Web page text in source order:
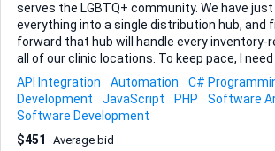
serves the LGBTQ+ community. We have
everything into a single distribution hub, and
forward that hub will handle every inventory-
all of our clinic locations. To keep pace, I
tracking to move from manual spreadsheets
automated, scalable workflow that plugs
software stack we already use. First priority is real-time
stock visibility. As soon as an item is
transferred between sites I want its quantity
API Integration Automation C#
Development
JavaScript PHP
Software
Software Development
$451
Average bid